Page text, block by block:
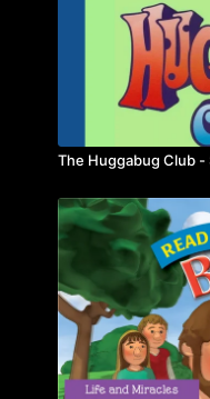
elementary kids
their own lives. Join
delightful animated
to life in a way
The Huggabug Club -